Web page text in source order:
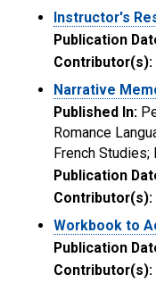
Instructor's
Publication
Contributor(s):
Narrative
Published In:
Romance
French
Publication
Contributor(s):
Workbook to
Publication
Contributor(s):